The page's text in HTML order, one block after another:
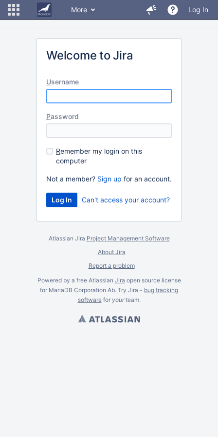
More Log In
Welcome to Jira
Username
Password
Remember my login on this
computer
Not a member? Sign up for an account.
Can't access your account?
Atlassian Jira Project Management Software
About Jira
Report a problem
Powered by a free Atlassian Jira open source license
for MariaDB Corporation Ab. Try Jira - bug tracking
softwarefor yourteam.